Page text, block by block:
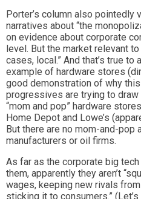
Porter’s column also pointedly
narratives about “the
on evidence about corporate
level. But the market relevant
cases, local.” And that’s true to
example of hardware stores
good demonstration of why
progressives are trying to
“mom and pop” hardware
Home Depot and Lowe’s
But there are no mom-and-pop
manufacturers or oil firms.
As far as the corporate big
them, apparently they aren’t
wages, keeping new rivals
sticking it to consumers.”